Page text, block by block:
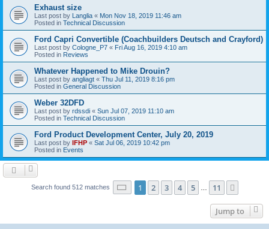
Exhaust size
Last post by Langlia « Mon Nov 18, 2019 11:46 am
Posted in Technical Discussion
Ford Capri Convertible (Coachbuilders Deutsch and Crayford)
Last post by Cologne_P7 « Fri Aug 16, 2019 4:10 am
Posted in Reviews
Whatever Happened to Mike Drouin?
Last post by angliagt « Thu Jul 11, 2019 8:16 pm
Posted in General Discussion
Weber 32DFD
Last post by rdssdi « Sun Jul 07, 2019 11:10 am
Posted in Technical Discussion
Ford Product Development Center, July 20, 2019
Last post by IFHP « Sat Jul 06, 2019 10:42 pm
Posted in Events
Search found 512 matches Page 1of 11
1 2 3 4 5 11
Jump to